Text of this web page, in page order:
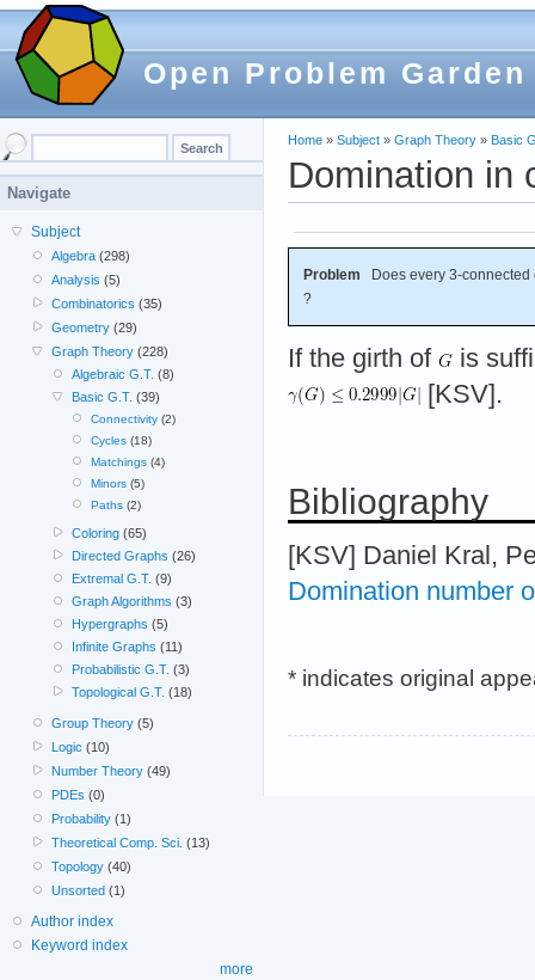
Open Problem Garden
Home » Subject » Graph Theory » Basic
Domination in
Problem Does every 3-
?
If the girth of
is
[KSV].
Bibliography
[KSV] Daniel Kral,
Domination number
* indicates original
Navigate
Subject
Algebra (298)
Analysis (5)
Combinatorics (35)
Geometry (29)
Graph Theory (228)
Algebraic G.T. (8)
Basic G.T. (39)
Connectivity(2)
Cycles(18)
Matchings(4)
Minors(5)
Paths(2)
Coloring(65)
Directed Graphs (26)
Extremal G.T. (9)
Graph Algorithms (3)
Hypergraphs (5)
Infinite Graphs (11)
Probabilistic G.T. (3)
Topological G.T. (18)
Group Theory (5)
Logic (10)
Number Theory (49)
PDEs (0)
Probability (1)
Theoretical Comp. Sci. (13)
Topology (40)
Unsorted (1)
Author index
Keyword index
more